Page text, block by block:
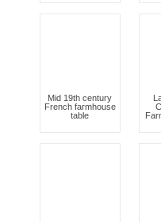
Mid 19th century
French farmhouse
table